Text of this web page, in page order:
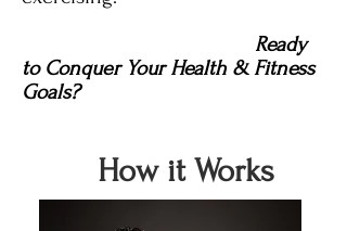
Ready
to Conquer Your Health & Fitness
Goals?
How it Works